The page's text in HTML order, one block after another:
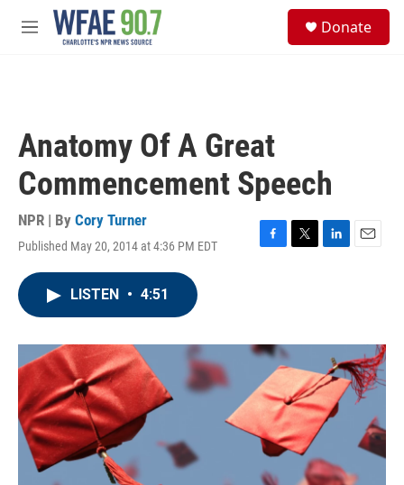
Skip to main content
M
Donate
Anatomy Of A Great
Commencement Speech
NPR | By Cory Turner
Published May 20, 2014 at 4:36 PM EDT
F
o
T
r
L
I
n
E
LISTEN • 4:51